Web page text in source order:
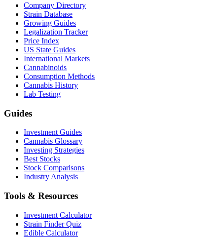
Company Directory
Strain Database
Growing Guides
Legalization Tracker
Price Index
US State Guides
International Markets
Cannabinoids
Consumption Methods
Cannabis History
Lab Testing
Guides
Investment Guides
Cannabis Glossary
Investing Strategies
Best Stocks
Stock Comparisons
Industry Analysis
Tools & Resources
Investment Calculator
Strain Finder Quiz
Edible Calculator